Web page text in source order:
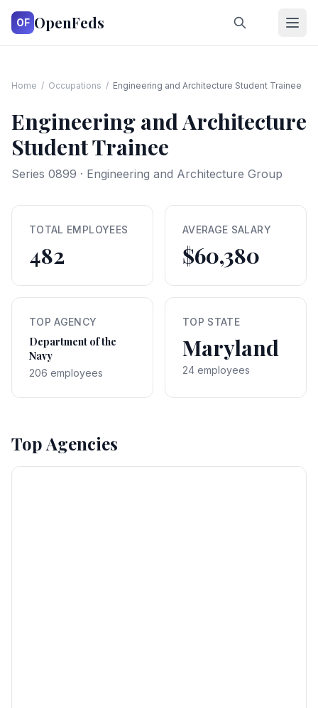
OF OpenFeds
Home / Occupations / Engineering and Architecture Student Trainee
Engineering and Architecture
Student Trainee
Series 0899 · Engineering and Architecture Group
TOTAL EMPLOYEES
482
AVERAGE SALARY
$60,380
TOP AGENCY
Department of the
Navy
206 employees
TOP STATE
Maryland
24 employees
Top Agencies